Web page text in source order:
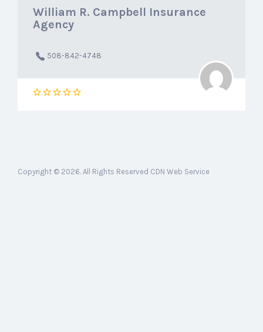
William R. Campbell Insurance
Agency
508-842-4748
Copyright © 2026. All Rights Reserved CDN Web Service